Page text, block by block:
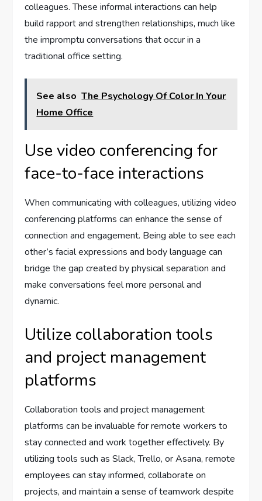
colleagues. These informal interactions can help
build rapport and strengthen relationships, much like
the impromptu conversations that occur in a
traditional office setting.
See also The Psychology Of Color In Your
Home Office
Use video conferencing for
face-to-face interactions
When communicating with colleagues, utilizing video
conferencing platforms can enhance the sense of
connection and engagement. Being able to see each
other’s facial expressions and body language can
bridge the gap created by physical separation and
make conversations feel more personal and
dynamic.
Utilize collaboration tools
and project management
platforms
Collaboration tools and project management
platforms can be invaluable for remote workers to
stay connected and work together effectively. By
utilizing tools such as Slack, Trello, or Asana, remote
employees can stay informed, collaborate on
projects, and maintain a sense of teamwork despite